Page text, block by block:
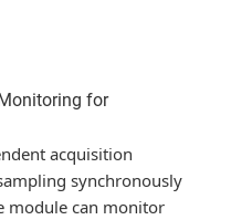
for
acquisition
synchronously
module can monitor